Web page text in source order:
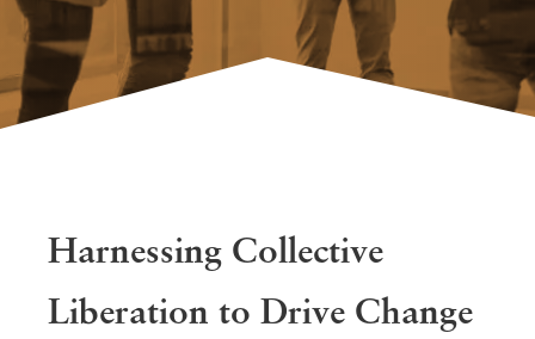
Harnessing Collective
Liberation to Drive Change